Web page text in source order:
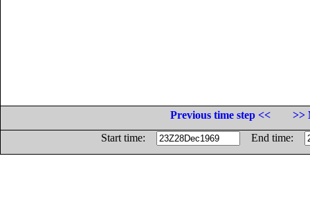
Previous time step <<
>>
Start time:
End time: